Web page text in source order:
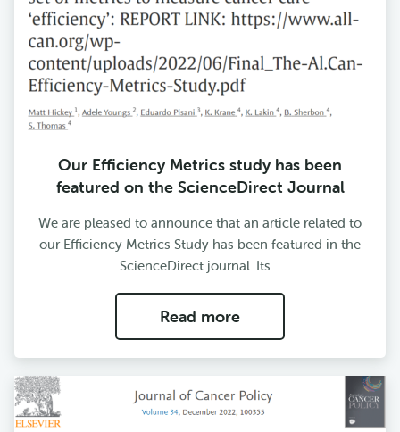
Our Efficiency Metrics study has been
featured on the ScienceDirect Journal
We are pleased to announce that an article related to
our Efficiency Metrics Study has been featured in the
ScienceDirect journal. Its…
Read more